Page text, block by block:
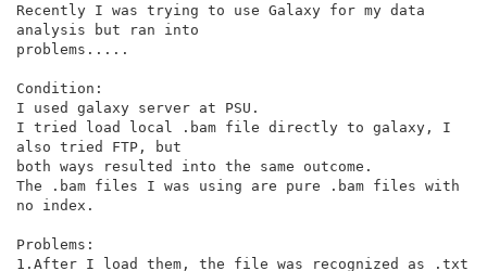
Recently I was trying to use Galaxy for my data
analysis but ran into
problems.....
Condition:
I used galaxy server at PSU.
I tried load local .bam file directly to galaxy, I
also tried FTP, but
both ways resulted into the same outcome.
The .bam files I was using are pure .bam files with
no index.
Problems:
1.After I load them, the file was recognized as .txt